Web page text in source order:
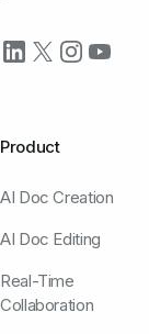
Product
AI Doc Creation
AI Doc Editing
Real-Time
Collaboration